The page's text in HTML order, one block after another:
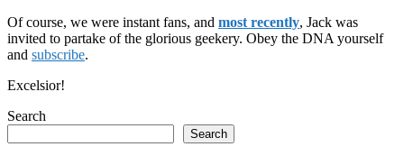
Of course, we were instant fans, and most recently, Jack was
invited to partake of the glorious geekery. Obey the DNA yourself
and subscribe.
Excelsior!
Search
Search